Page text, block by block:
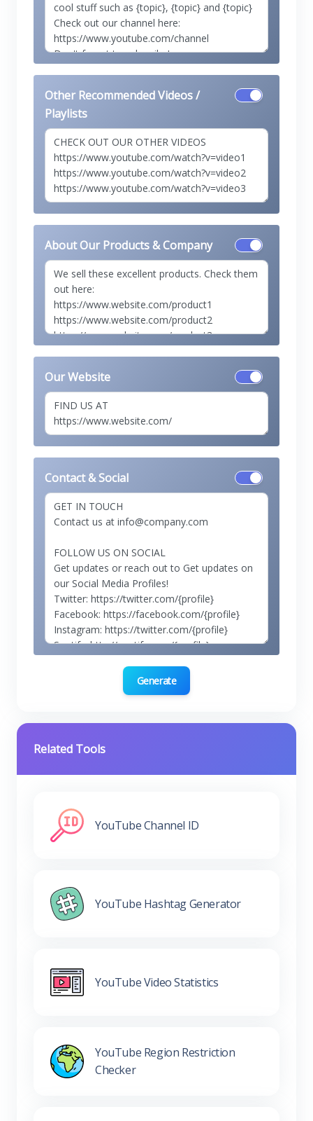
Other Recommended Videos /
Playlists
About Our Products & Company
Our Website
Contact & Social
Generate
Related Tools
YouTube Channel ID
YouTube Hashtag Generator
YouTube Video Statistics
YouTube Region Restriction
Checker